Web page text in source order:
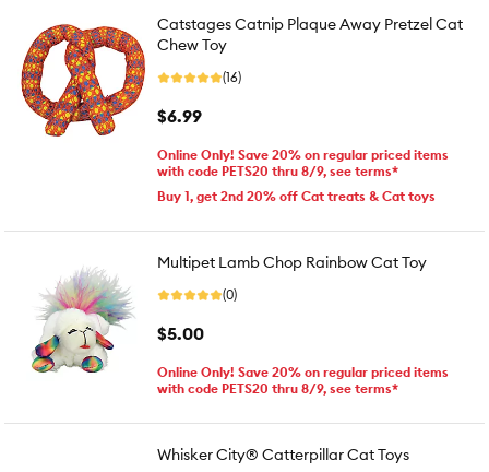
Catstages Catnip Plaque Away Pretzel Cat
Chew Toy
(16)
$6.99
Online Only! Save 20% on regular priced items
with code PETS20 thru 8/9, see terms*
Buy 1, get 2nd 20% off Cat treats & Cat toys
Multipet Lamb Chop Rainbow Cat Toy
(0)
$5.00
Online Only! Save 20% on regular priced items
with code PETS20 thru 8/9, see terms*
Whisker City® Catterpillar Cat Toys